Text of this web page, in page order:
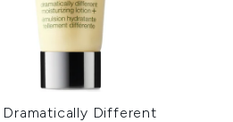
Dramatically Different